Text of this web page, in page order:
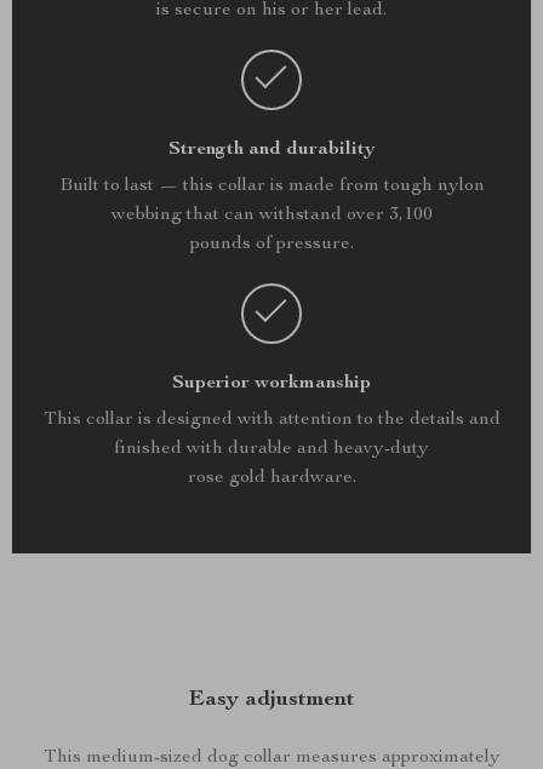
is secure on his or her lead.
Strength and durability
Built to last — this collar is made from tough nylon
webbing that can withstand over 3,100
pounds of pressure.
Superior workmanship
This collar is designed with attention to the details and
finished with durable and heavy-duty
rose gold hardware.
Easy adjustment
This medium-sized dog collar measures approximately